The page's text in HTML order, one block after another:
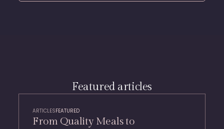
Featured articles
From Quality Meals to
ARTICLES FEATURED